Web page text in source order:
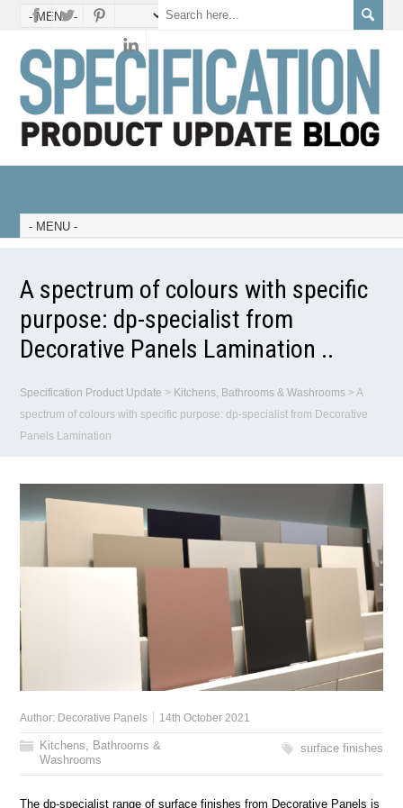
A spectrum of colours with specific
purpose: dp-specialist from
Decorative Panels Lamination ..
Specification Product Update > Kitchens, Bathrooms & Washrooms >A
spectrum of colours with specific purpose: dp-specialist from Decorative
Panels Lamination
Author: Decorative Panels 14th October 2021
Kitchens, Bathrooms &
Washrooms
surface finishes
The dp-specialist range of surface finishes from Decorative Panels is